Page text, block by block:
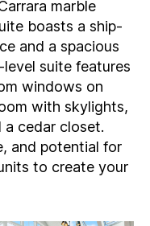
marble
boasts a ship-
and a spacious
suite features
windows on
with skylights,
a cedar closet.
and potential for
to create your